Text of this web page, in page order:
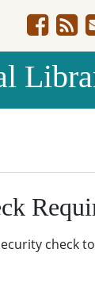
check